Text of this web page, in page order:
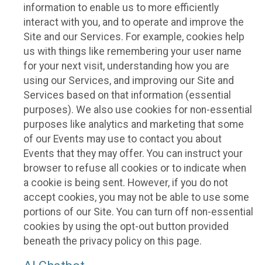
information to enable us to more efficiently
interact with you, and to operate and improve the
Site and our Services. For example, cookies help
us with things like remembering your user name
for your next visit, understanding how you are
using our Services, and improving our Site and
Services based on that information (essential
purposes). We also use cookies for non-essential
purposes like analytics and marketing that some
of our Events may use to contact you about
Events that they may offer. You can instruct your
browser to refuse all cookies or to indicate when
a cookie is being sent. However, if you do not
accept cookies, you may not be able to use some
portions of our Site. You can turn off non-essential
cookies by using the opt-out button provided
beneath the privacy policy on this page.